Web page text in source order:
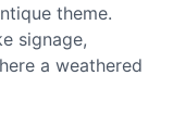
theme.
signage,
a weathered